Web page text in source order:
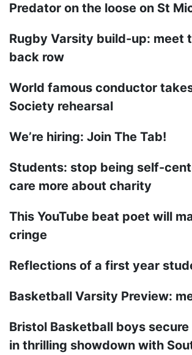
Predator on the loose on St
Rugby Varsity build-up: meet
back row
World famous conductor
Society rehearsal
We’re hiring: Join The Tab!
Students: stop being self-
care more about charity
This YouTube beat poet will
cringe
Reflections of a first year
Basketball Varsity Preview:
Bristol Basketball boys
in thrilling showdown with